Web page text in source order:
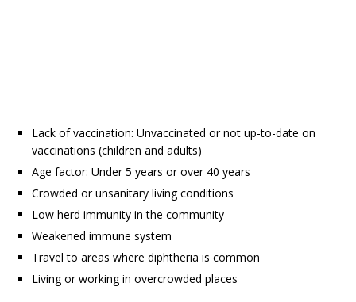
Lack of vaccination: Unvaccinated or not up-to-date on
vaccinations (children and adults)
Age factor: Under 5 years or over 40 years
Crowded or unsanitary living conditions
Low herd immunity in the community
Weakened immune system
Travel to areas where diphtheria is common
Living or working in overcrowded places